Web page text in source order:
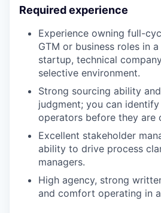
Required experience
Experience owning full-
GTM or business roles in
startup, technical
selective environment.
Strong sourcing ability
judgment; you can
operators before they are
Excellent stakeholder
ability to drive process
managers.
High agency, strong
and comfort operating in